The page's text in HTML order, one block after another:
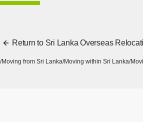
Return to Sri Lanka Overseas
Moving from Sri Lanka Moving within Sri Lanka